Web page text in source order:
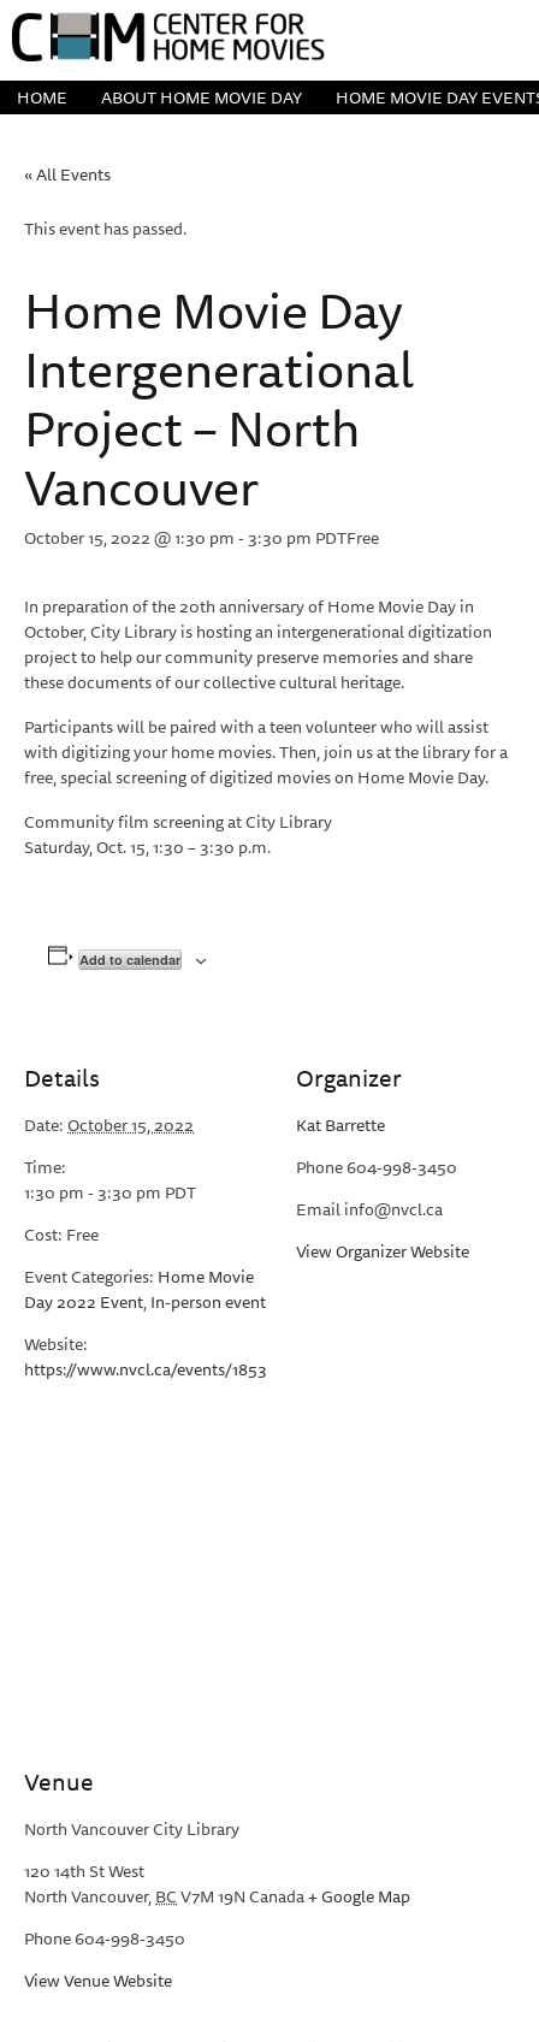
HOME ABOUT HOME MOVIE DAY HOME MOVIE DAY
« All Events
This event has passed.
Home Movie Day
Intergenerational
Project – North
Vancouver
October 15, 2022 @ 1:30 pm-3:30 pm PDTFree
In preparation of the 20th anniversary of Home Movie Day in
October, City Library is hosting an intergenerational digitization
project to help our community preserve memories and share
these documents of our collective cultural heritage.
Participants will be paired with a teen volunteer who will assist
with digitizing your home movies. Then, join us at the library for a
free, special screening of digitized movies on Home Movie Day.
Community film screening at City Library
Saturday, Oct. 15, 1:30 – 3:30 p.m.
Add to calendar
Details
Date:October 15, 2022
Time:
1:30 pm - 3:30 pm PDT
Cost: Free
Event Categories: Home Movie
Day 2022 Event,In-person event
Website:
https://www.nvcl.ca/events/1853
Organizer
Kat Barrette
Phone604-998-3450
Emailinfo@nvcl.ca
View Organizer Website
Venue
North Vancouver City Library
120 14th St West
North Vancouver,BCV7M 19NCanada+ Google Map
Phone604-998-3450
View Venue Website